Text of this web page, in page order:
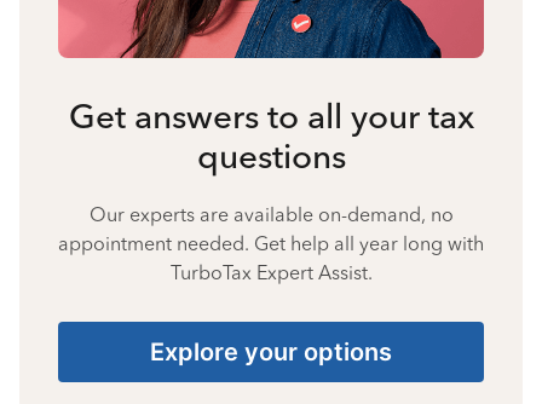
Get answers to all your tax
questions
Our experts are available on-demand, no
appointment needed. Get help all year long with
TurboTax Expert Assist.
Explore your options